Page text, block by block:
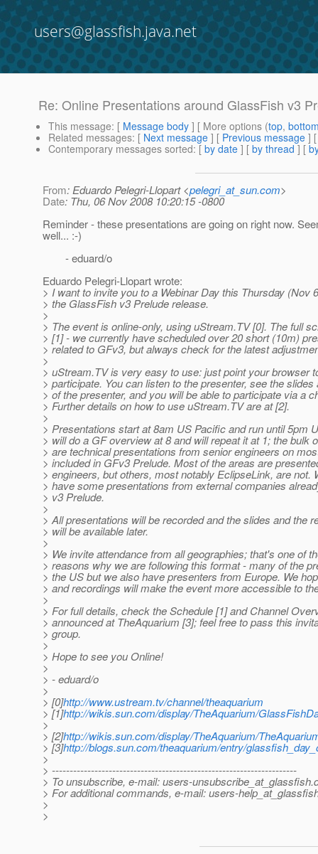
users@glassfish.java.net
Re: Online Presentations around GlassFish v3
This message: [ Message body ] [ More options (top,
Related messages: [ Next message ] [ Previous message ]
Contemporary messages sorted: [ by date ] [ by thread ] [
From: Eduardo Pelegri-Llopart <pelegri_at_sun.com>
Date: Thu, 06 Nov 2008 10:20:15 -0800
Reminder - these presentations are going on right now.
well... :-)
- eduard/o
Eduardo Pelegri-Llopart wrote:
> I want to invite you to a Webinar Day this Thursday (Nov
> the GlassFish v3 Prelude release.
>
> The event is online-only, using uStream.TV [0]. The full
> [1] - we currently have scheduled over 20 short (10m)
> related to GFv3, but always check for the latest
>
> uStream.TV is very easy to use: just point your browser
> participate. You can listen to the presenter, see the slides
> of the presenter, and you will be able to participate via a
> Further details on how to use uStream.TV are at [2].
>
> Presentations start at 8am US Pacific and run until 5pm
> will do a GF overview at 8 and will repeat it at 1; the bulk
> are technical presentations from senior engineers on
> included in GFv3 Prelude. Most of the areas are
> engineers, but others, most notably EclipseLink, are not.
> have some presentations from external companies
> v3 Prelude.
>
> All presentations will be recorded and the slides and the
> will be available later.
>
> We invite attendance from all geographies; that's one of
> reasons why we are following this format - many of the
> the US but we also have presenters from Europe. We
> and recordings will make the event more accessible to
>
> For full details, check the Schedule [1] and Channel
> announced at TheAquarium [3]; feel free to pass this
> group.
>
> Hope to see you Online!
>
> - eduard/o
>
> [0]http://www.ustream.tv/channel/theaquarium
> [1]http://wikis.sun.com/display/TheAquarium/
>
> [2]http://wikis.sun.com/display/TheAquarium/
> [3]http://blogs.sun.com/theaquarium/entry/
>
> ---------------------------------------------------------------------
> To unsubscribe, e-mail: users-unsubscribe_at_glassfish.
> For additional commands, e-mail: users-
>
>